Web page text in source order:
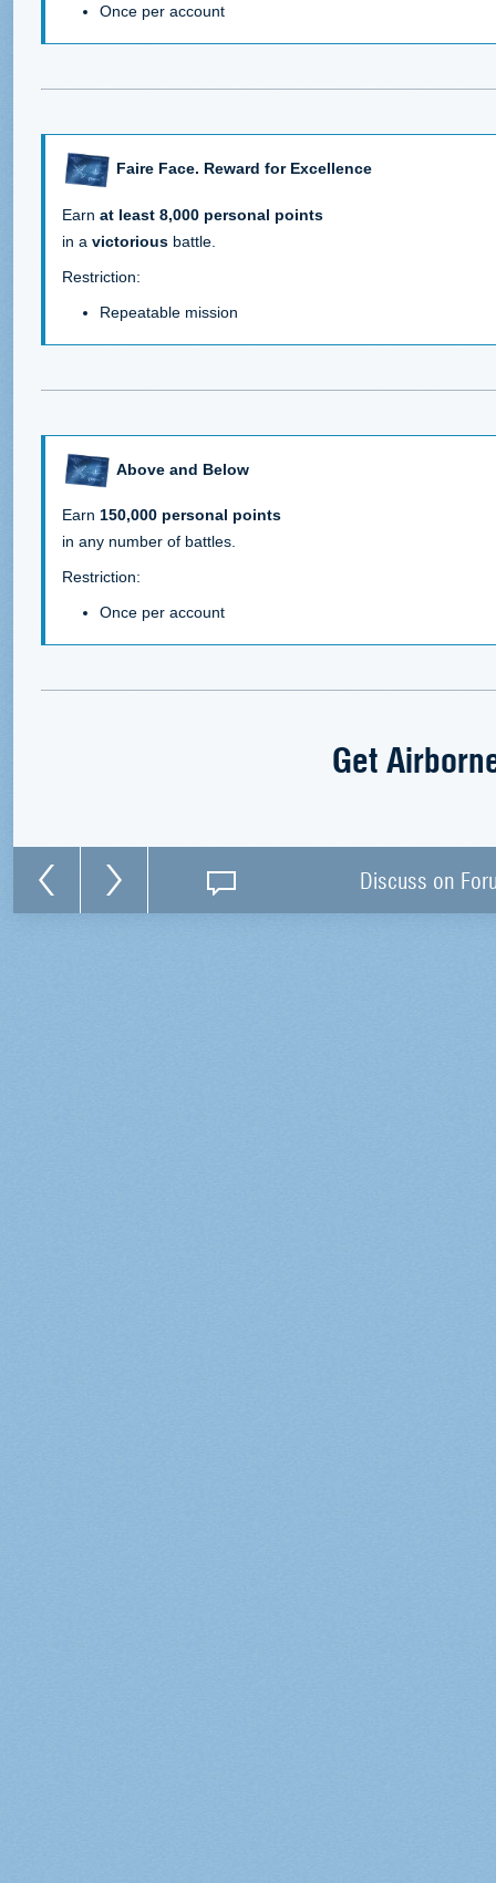
Once per account
Faire Face. Reward for Excellence
Earn at least 8,000 personal points
in a victorious battle.
Restriction:
Repeatable mission
Above and Below
Earn 150,000 personal points
in any number of battles.
Restriction:
Once per account
Get
Discuss on